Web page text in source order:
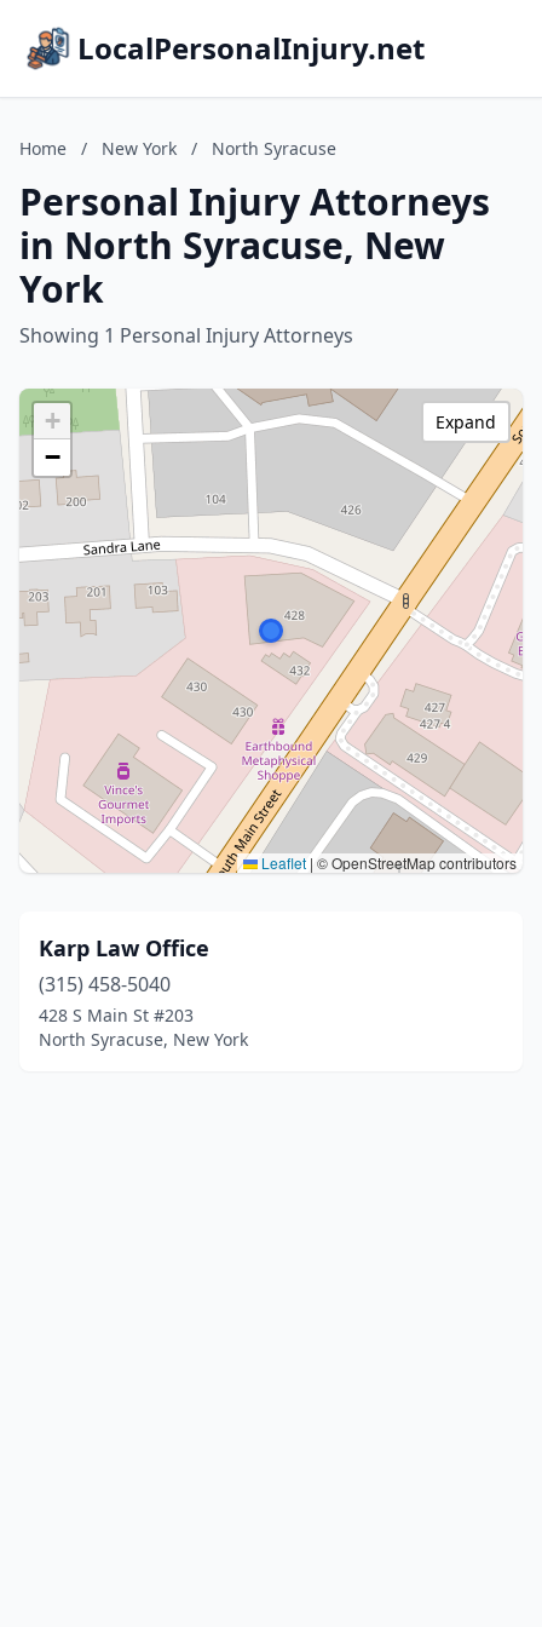
LocalPersonalInjury.net
Home / New York / North Syracuse
Personal Injury Attorneys
in North Syracuse, New
York
Showing 1 Personal Injury Attorneys
+
−
Leaflet | © OpenStreetMap contributors
Expand
Karp Law Office
(315) 458-5040
428 S Main St #203
North Syracuse, New York